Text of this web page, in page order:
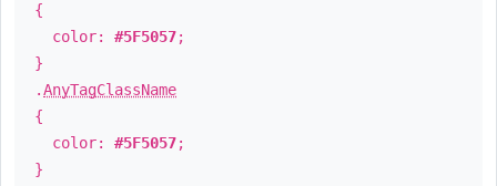
{
color: #5F5057;
}
.AnyTagClassName
{
color: #5F5057;
}